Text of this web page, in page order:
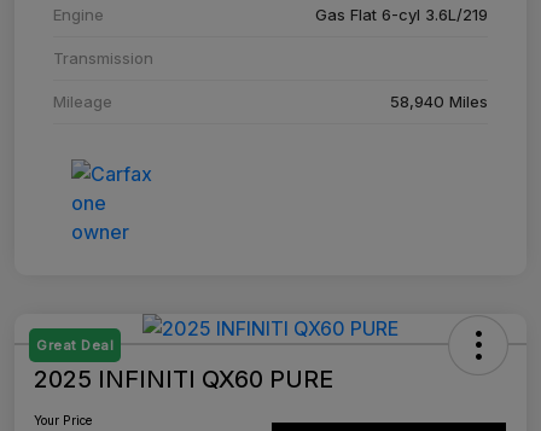
Engine Gas Flat 6-cyl 3.6L/219
Transmission
Mileage 58,940 Miles
Great Deal
2025 INFINITI QX60 PURE
Your Price